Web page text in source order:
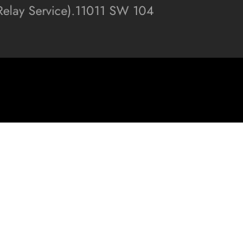
Service).11011 SW 104